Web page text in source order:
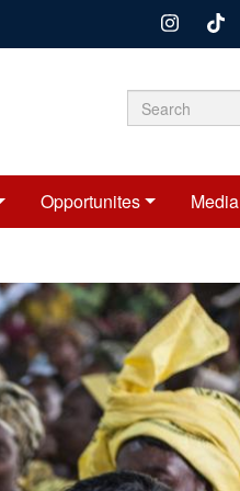
Search
Search
Opportunites Media